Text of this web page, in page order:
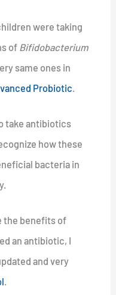
were taking
of Bifidobacterium
same ones in
Probiotic.
take antibiotics
how these
bacteria in
the benefits of
an antibiotic, I
and very